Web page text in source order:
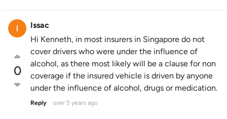
0
Issac
Hi Kenneth, in most insurers in Singapore do not
cover drivers who were under the influence of
alcohol, as there most likely will be a clause for non
coverage if the insured vehicle is driven by anyone
under the influence of alcohol, drugs or medication.
Reply over 5 years ago